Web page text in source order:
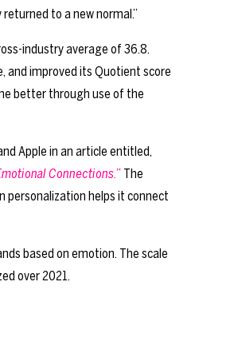
to a new normal.”
industry average of 36.8.
and improved its Quotient score
better through use of the
Apple in an article entitled,
Connections.” The
personalization helps it connect
based on emotion. The scale
over 2021.